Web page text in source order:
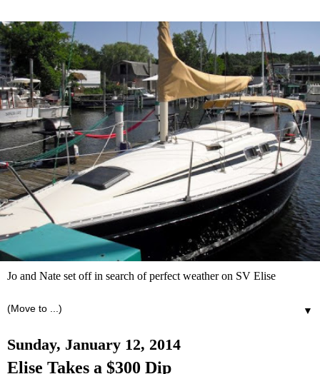
Jo and Nate set off in search of perfect weather on SV Elise
▼
Sunday, January 12, 2014
Elise Takes a $300 Dip